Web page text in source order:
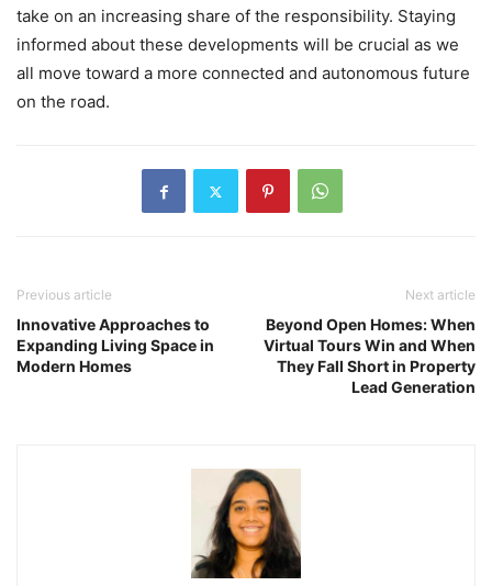
take on an increasing share of the responsibility. Staying
informed about these developments will be crucial as we
all move toward a more connected and autonomous future
on the road.
Previous article
Innovative Approaches to
Expanding Living Space in
Modern Homes
Next article
Beyond Open Homes: When
Virtual Tours Win and When
They Fall Short in Property
Lead Generation